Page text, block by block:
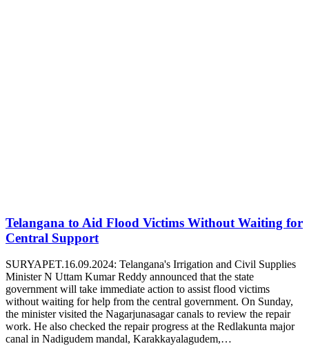
Telangana to Aid Flood Victims Without Waiting for
Central Support
SURYAPET.16.09.2024: Telangana's Irrigation and Civil Supplies
Minister N Uttam Kumar Reddy announced that the state
government will take immediate action to assist flood victims
without waiting for help from the central government. On Sunday,
the minister visited the Nagarjunasagar canals to review the repair
work. He also checked the repair progress at the Redlakunta major
canal in Nadigudem mandal, Karakkayalagudem,…